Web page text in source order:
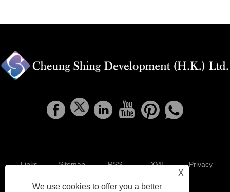
X
We use cookies to offer you a better
Links Sitemap RSS XML Privacy